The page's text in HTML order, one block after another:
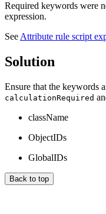
Required keywords were
expression.
See Attribute rule script
Solution
Ensure that the keywords
calculationRequired
className
ObjectIDs
GlobalIDs
Back to top